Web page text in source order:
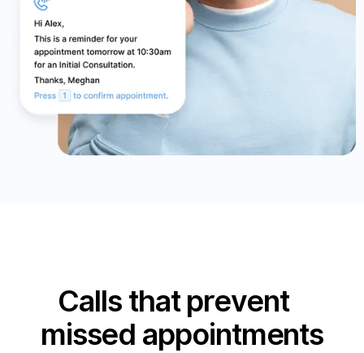
Calls that prevent
missed appointments